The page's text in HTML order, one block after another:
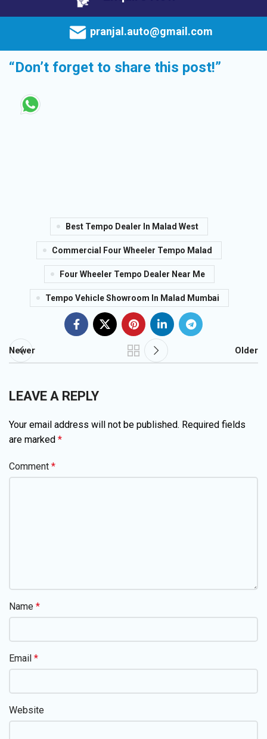
pranjal.auto@gmail.com
“Don’t forget to share this post!”
Best Tempo Dealer In Malad West
Commercial Four Wheeler Tempo Malad
Four Wheeler Tempo Dealer Near Me
Tempo Vehicle Showroom In Malad Mumbai
Newer Older
LEAVE A REPLY
Your email address will not be published. Required fields
are marked *
Comment *
Name *
Email *
Website